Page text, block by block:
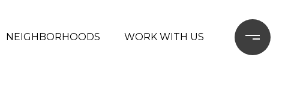
NEIGHBORHOODS WORK WITH US